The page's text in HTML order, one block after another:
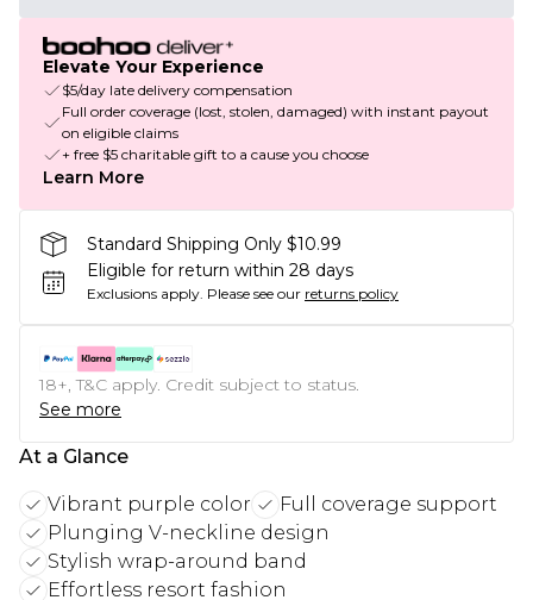
Elevate Your Experience
$5/day late delivery compensation
Full order coverage (lost, stolen, damaged) with instant payout
on eligible claims
+ free $5 charitable gift to a cause you choose
Learn More
Standard Shipping Only $10.99
Eligible for return within 28 days
Exclusions apply. Please see our returns policy
18+, T&C apply. Credit subject to status.
See more
At a Glance
Vibrant purple color
Full coverage support
Plunging V-neckline design
Stylish wrap-around band
Effortless resort fashion